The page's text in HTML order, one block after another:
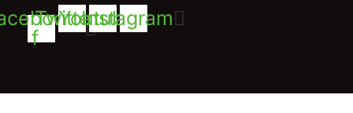
f
Twitter
Youtube
Instagram